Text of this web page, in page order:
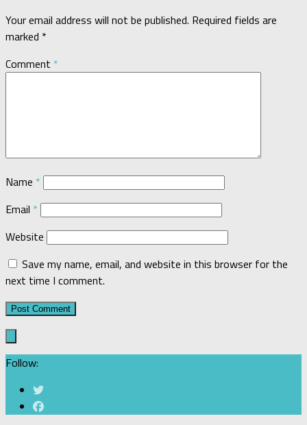
Your email address will not be published. Required fields are
marked *
Comment *
Name *
Email *
Website
Save my name, email, and website in this browser for the
next time I comment.
Follow: